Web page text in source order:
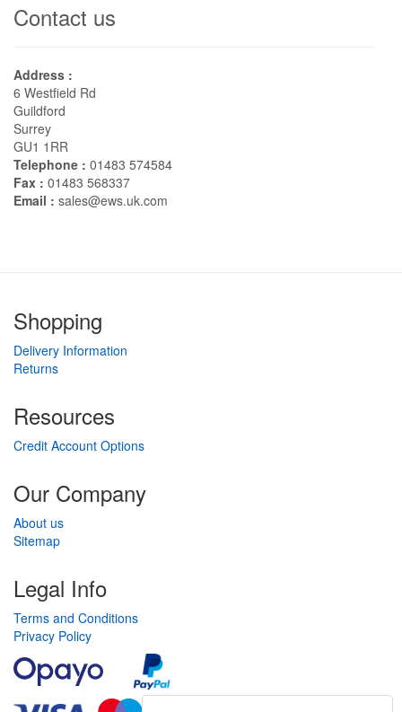
Contact us
Address :
6 Westfield Rd
Guildford
Surrey
GU1 1RR
Telephone : 01483 574584
Fax : 01483 568337
Email : sales@ews.uk.com
Shopping
Delivery Information
Returns
Resources
Credit Account Options
Our Company
About us
Sitemap
Legal Info
Terms and Conditions
Privacy Policy